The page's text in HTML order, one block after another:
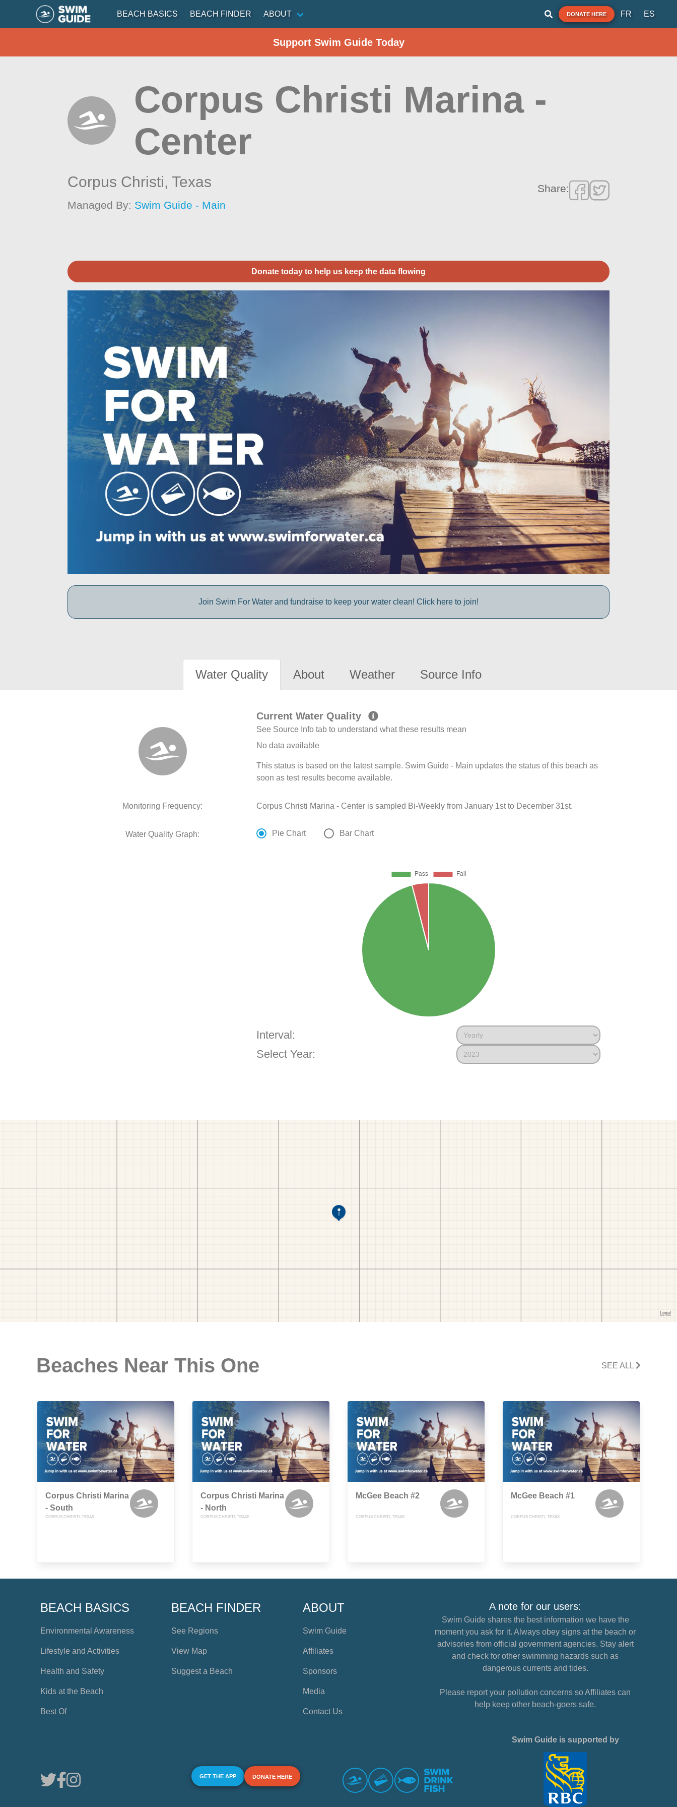
BEACH BASICS BEACH FINDER ABOUT DONATE HERE FR ES
Support Swim Guide Today
Corpus Christi Marina -
Center
Corpus Christi,Texas
Managed By: Swim Guide - Main
Share:
Donate today to help us keep the data flowing
Join Swim For Water and fundraise to keep your water clean! Click here to join!
Water Quality About Weather Source Info
Current Water Quality
See Source Info tab to understand what these results mean
No data available
This status is based on the latest sample. Swim Guide - Main updates the status of this beach as
soon as test results become available.
Monitoring Frequency: Corpus Christi Marina - Center is sampled Bi-Weekly from January 1st to December 31st.
Water Quality Graph: Pie Chart Bar Chart
Interval:
Select Year:
Beaches Near This One SEE ALL
Corpus Christi Marina
- South
CORPUS CHRISTI, TEXAS
Corpus Christi Marina
- North
CORPUS CHRISTI, TEXAS
McGee Beach #2
CORPUS CHRISTI, TEXAS
McGee Beach #1
CORPUS CHRISTI, TEXAS
BEACH BASICS
Environmental Awareness
Lifestyle and Activities
Health and Safety
Kids at the Beach
Best Of
BEACH FINDER
See Regions
View Map
Suggest a Beach
ABOUT
Swim Guide
Affiliates
Sponsors
Media
Contact Us
A note for our users:
Swim Guide shares the best information we have the
moment you ask for it. Always obey signs at the beach or
advisories from official government agencies. Stay alert
and check for other swimming hazards such as
dangerous currents and tides.
Please report your pollution concerns so Affiliates can
help keep other beach-goers safe.
GET THE APP DONATE HERE
Swim Guide is supported by